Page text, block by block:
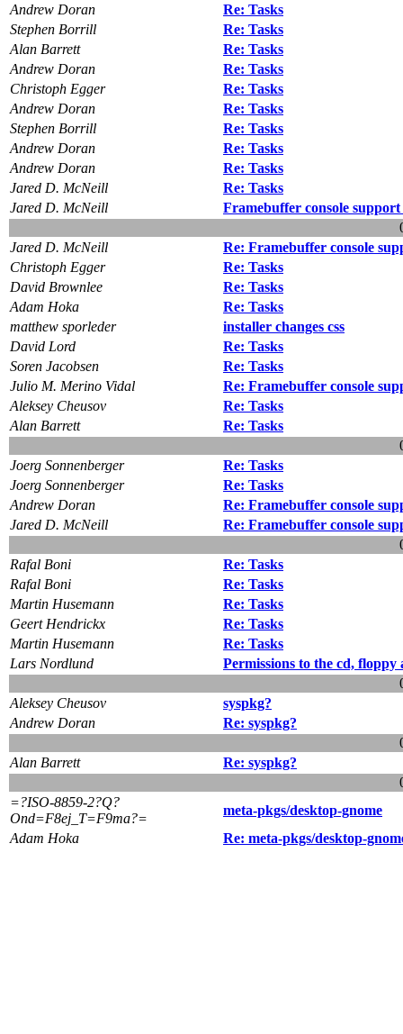
Andrew Doran
Re: Tasks
Stephen Borrill
Re: Tasks
Alan Barrett
Re: Tasks
Andrew Doran
Re: Tasks
Christoph Egger
Re: Tasks
Andrew Doran
Re: Tasks
Stephen Borrill
Re: Tasks
Andrew Doran
Re: Tasks
Andrew Doran
Re: Tasks
Jared D. McNeill
Re: Tasks
Jared D. McNeill
Framebuffer console
Jared D. McNeill
Re: Framebuffer console
Christoph Egger
Re: Tasks
David Brownlee
Re: Tasks
Adam Hoka
Re: Tasks
matthew sporleder
installer changes css
David Lord
Re: Tasks
Soren Jacobsen
Re: Tasks
Julio M. Merino Vidal
Re: Framebuffer console
Aleksey Cheusov
Re: Tasks
Alan Barrett
Re: Tasks
Joerg Sonnenberger
Re: Tasks
Joerg Sonnenberger
Re: Tasks
Andrew Doran
Re: Framebuffer console
Jared D. McNeill
Re: Framebuffer console
Rafal Boni
Re: Tasks
Rafal Boni
Re: Tasks
Martin Husemann
Re: Tasks
Geert Hendrickx
Re: Tasks
Martin Husemann
Re: Tasks
Lars Nordlund
Permissions to the cd, floppy
Aleksey Cheusov
syspkg?
Andrew Doran
Re: syspkg?
Alan Barrett
Re: syspkg?
=?ISO-8859-2?Q?
Ond=F8ej_T=F9ma?=
meta-pkgs/desktop-gnome
Adam Hoka
Re: meta-pkgs/desktop-